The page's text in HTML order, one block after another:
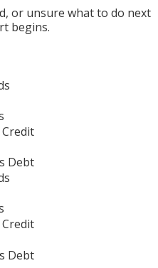
or unsure what to do next
begins.
Debt
Debt